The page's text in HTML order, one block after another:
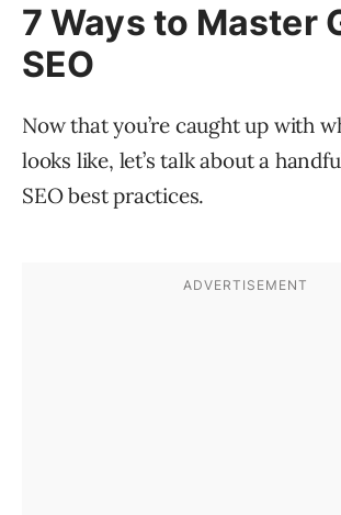
7 Ways to Master
SEO
Now that you’re caught up with
looks like, let’s talk about a
SEO best practices.